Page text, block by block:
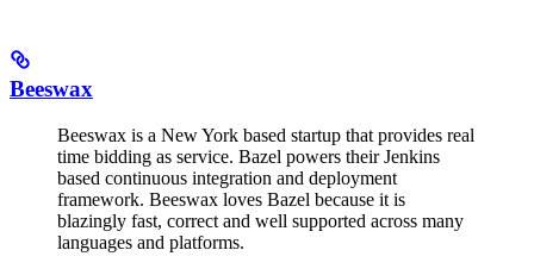
Beeswax
Beeswax is a New York based startup that provides real
time bidding as service. Bazel powers their Jenkins
based continuous integration and deployment
framework. Beeswax loves Bazel because it is
blazingly fast, correct and well supported across many
languages and platforms.